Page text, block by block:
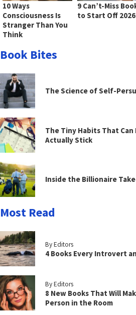
10 Ways
Consciousness Is
Stranger Than You
Think
9 Can’t-Miss
to Start Off 2026
Book Bites
The Science of Self-
The Tiny Habits That
Actually Stick
Inside the Billionaire
Most Read
By Editors
4 Books Every Introvert
By Editors
8 New Books That Will
Person in the Room